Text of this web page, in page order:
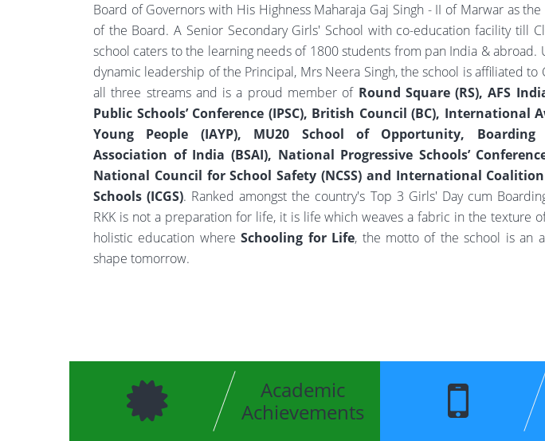
Board of Governors with His Highness Maharaja Gaj Singh - II of Marwar as the
of the Board. A Senior Secondary Girls' School with co-education facility till
school caters to the learning needs of 1800 students from pan India & abroad.
dynamic leadership of the Principal, Mrs Neera Singh, the school is affiliated to
all three streams and is a proud member of Round Square (RS), AFS
Public Schools’ Conference (IPSC), British Council (BC), International
Young People (IAYP), MU20 School of Opportunity, Boarding
Association of India (BSAI), National Progressive Schools’
National Council for School Safety (NCSS) and International
Schools (ICGS). Ranked amongst the country's Top 3 Girls' Day cum
RKK is not a preparation for life, it is life which weaves a fabric in the texture
holistic education whereSchooling for Life, the motto of the school is an
shape tomorrow.
Academic
Achievements